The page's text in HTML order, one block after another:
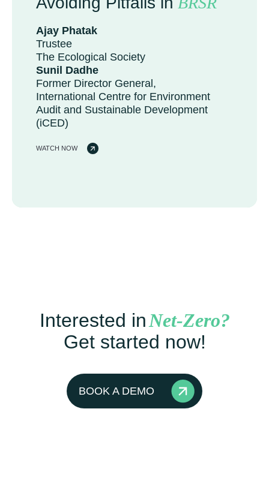
Ajay Phatak
Trustee
The Ecological Society
Sunil Dadhe
Former Director General,
International Centre for Environment
Audit and Sustainable Development
(iCED)
WATCH NOW
Interested inNet-Zero?
Get started now!
BOOK A DEMO